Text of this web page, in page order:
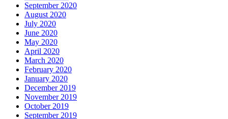
September 2020
August 2020
July 2020
June 2020
May 2020
April 2020
March 2020
February 2020
January 2020
December 2019
November 2019
October 2019
September 2019